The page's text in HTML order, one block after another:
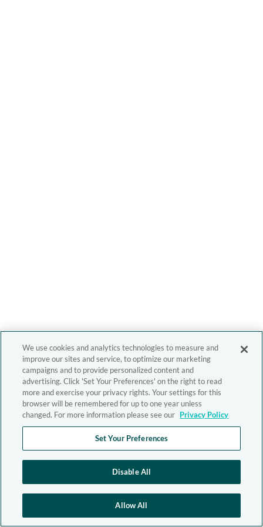
We use cookies and analytics technologies to measure and
improve our sites and service, to optimize our marketing
campaigns and to provide personalized content and
advertising. Click 'Set Your Preferences' on the right to read
more and exercise your privacy rights. Your settings for this
browser will be remembered for up to one year unless
changed. For more information please see our Privacy Policy
Set Your Preferences
Disable All
Allow All